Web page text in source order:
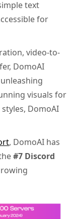
text
for
video-to-
DomoAI
visuals for
DomoAI
, DomoAI has
#7 Discord